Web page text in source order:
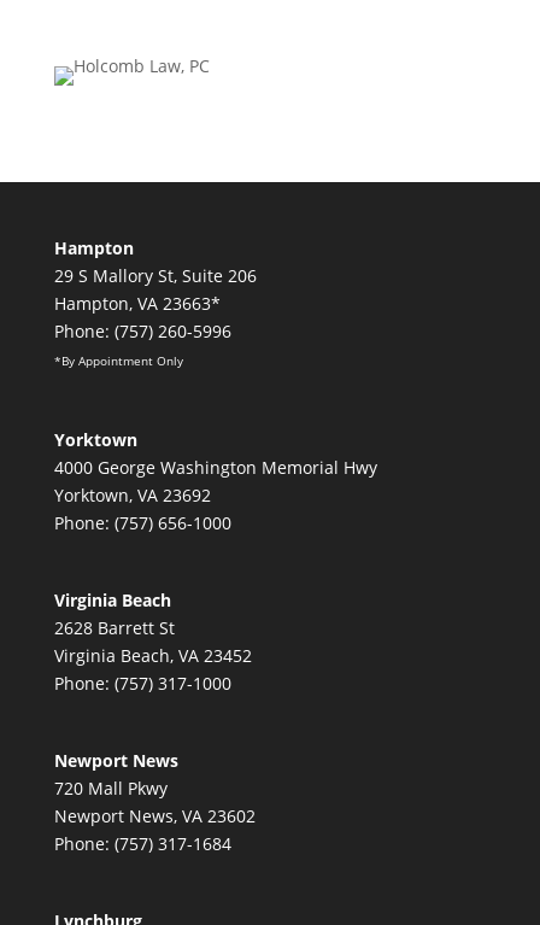
Hampton
29 S Mallory St, Suite 206
Hampton, VA 23663*
Phone: (757) 260-5996
*By Appointment Only
Yorktown
4000 George Washington Memorial Hwy
Yorktown, VA 23692
Phone: (757) 656-1000
Virginia Beach
2628 Barrett St
Virginia Beach, VA 23452
Phone: (757) 317-1000
Newport News
720 Mall Pkwy
Newport News, VA 23602
Phone: (757) 317-1684